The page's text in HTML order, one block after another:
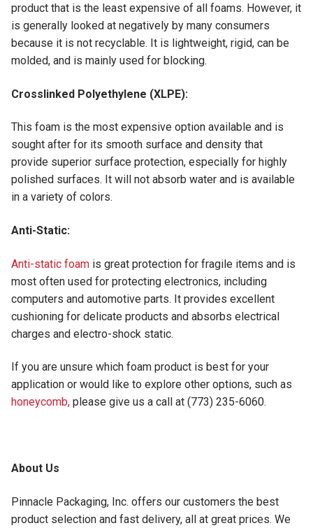
product that is the least expensive of all foams. However, it
is generally looked at negatively by many consumers
because it is not recyclable. It is lightweight, rigid, can be
molded, and is mainly used for blocking.
Crosslinked Polyethylene (XLPE):
This foam is the most expensive option available and is
sought after for its smooth surface and density that
provide superior surface protection, especially for highly
polished surfaces. It will not absorb water and is available
in a variety of colors.
Anti-Static:
Anti-static foam is great protection for fragile items and is
most often used for protecting electronics, including
computers and automotive parts. It provides excellent
cushioning for delicate products and absorbs electrical
charges and electro-shock static.
If you are unsure which foam product is best for your
application or would like to explore other options, such as
honeycomb, please give us a call at (773) 235-6060.
About Us
Pinnacle Packaging, Inc. offers our customers the best
product selection and fast delivery, all at great prices. We